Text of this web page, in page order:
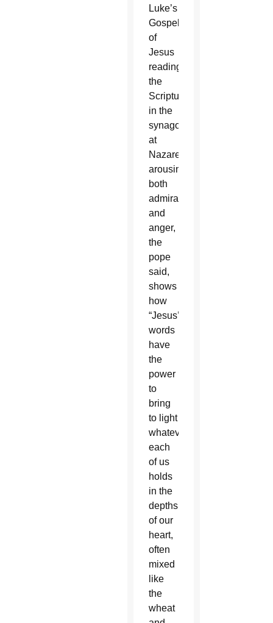
Luke’s
Gospel
of
Jesus
reading
the
Scriptures
in the
synagogue
at
Nazareth,
arousing
both
admiration
and
anger,
the
pope
said,
shows
how
“Jesus’
words
have
the
power
to
bring
to light
whatever
each
of us
holds
in the
depths
of our
heart,
often
mixed
like
the
wheat